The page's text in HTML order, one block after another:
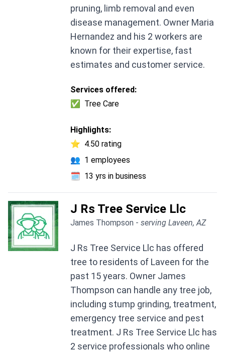
pruning, limb removal and even
disease management. Owner Maria
Hernandez and his 2 workers are
known for their expertise, fast
estimates and customer service.
Services offered:
✅
Tree Care
Highlights:
⭐ 4.50 rating
👥 1 employees
🗓️ 13 yrs in business
J Rs Tree Service Llc
James Thompson - serving Laveen, AZ
J Rs Tree Service Llc has offered
tree to residents of Laveen for the
past 15 years. Owner James
Thompson can handle any tree job,
including stump grinding, treatment,
emergency tree service and pest
treatment. J Rs Tree Service Llc has
2 service professionals who online